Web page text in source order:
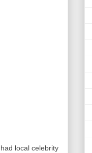
local celebrity